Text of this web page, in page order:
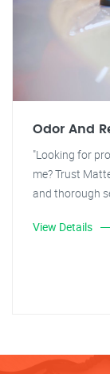
Odor And
"Looking for
me? Trust
and thorough
View Details